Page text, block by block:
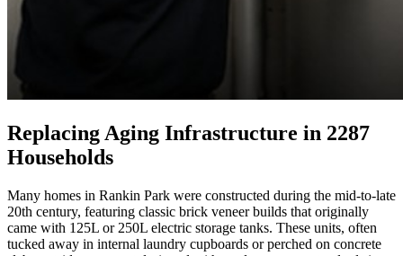
Replacing Aging Infrastructure in 2287
Households
Many homes in Rankin Park were constructed during the mid-to-late
20th century, featuring classic brick veneer builds that originally
came with 125L or 250L electric storage tanks. These units, often
tucked away in internal laundry cupboards or perched on concrete